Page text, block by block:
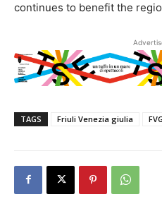
continues to benefit the
TAGS Friuli Venezia giulia FVG